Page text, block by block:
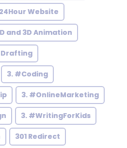
24Hour Website
and 3D Animation
Drafting
3. #Coding
3. #OnlineMarketing
3. #WritingForKids
301 Redirect